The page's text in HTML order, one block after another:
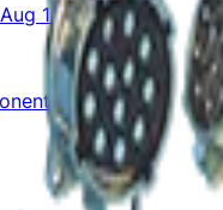
12, 2026
Order